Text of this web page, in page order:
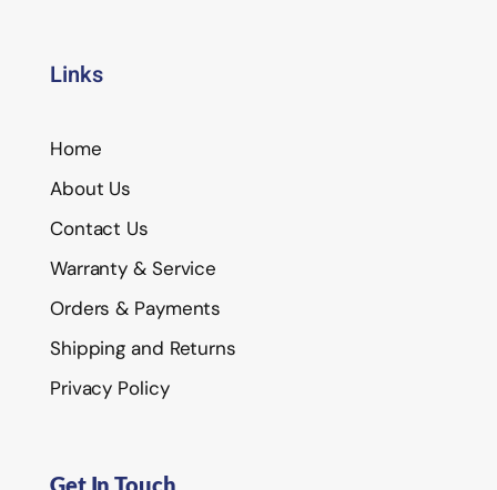
Links
Home
About Us
Contact Us
Warranty & Service
Orders & Payments
Shipping and Returns
Privacy Policy
Get In Touch